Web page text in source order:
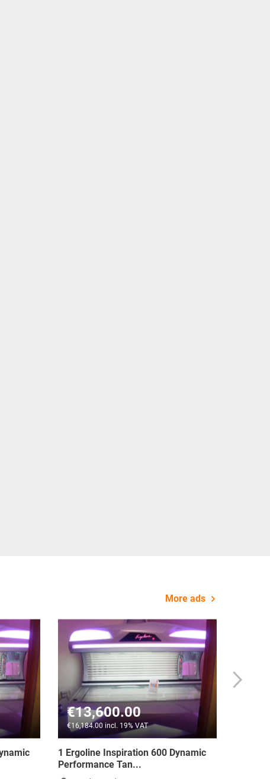
More ads
400 Turbo
€1,590.00
€1,892.10 incl. 19% VAT
3 x Ergoline Advantage 400 Turbo
Power - Item Pric...